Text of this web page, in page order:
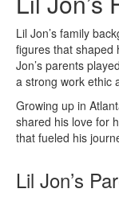
Lil Jon’s family
figures that shaped
Jon’s parents
a strong work ethic
Growing up in
shared his love for
that fueled his
Lil Jon’s